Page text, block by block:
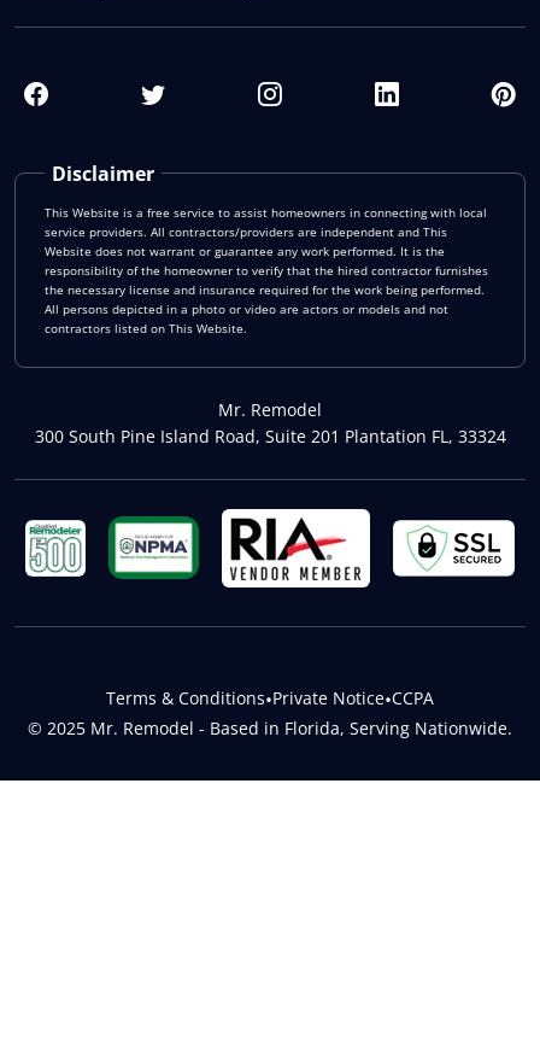
Disclaimer
This Website is a free service to assist homeowners in connecting with local
service providers. All contractors/providers are independent and This
Website does not warrant or guarantee any work performed. It is the
responsibility of the homeowner to verify that the hired contractor furnishes
the necessary license and insurance required for the work being performed.
All persons depicted in a photo or video are actors or models and not
contractors listed on This Website.
Mr. Remodel
300 South Pine Island Road, Suite 201 Plantation FL, 33324
© 2025 Mr. Remodel - Based in Florida, Serving Nationwide.
Terms & Conditions•Private Notice•CCPA